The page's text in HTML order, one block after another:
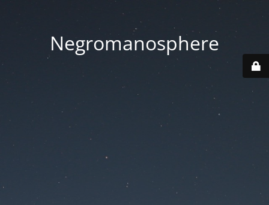
Negromanosphere